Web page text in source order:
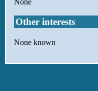
Other interests
None known